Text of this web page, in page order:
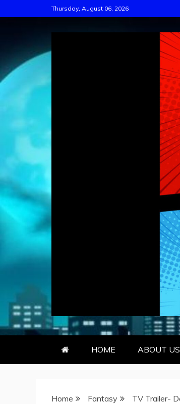
to
Thursday, August 06, 2026
GEEKY
GEEKS ARE KOOL…
HOME ABOUT US
Home Fantasy TV Trailer-